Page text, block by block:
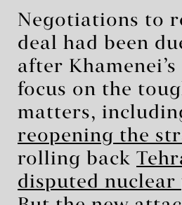
Negotiations to
deal had been
after
focus on the
matters,
reopening the
rolling back
disputed nuclear